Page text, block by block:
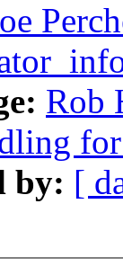
Rob
by: [